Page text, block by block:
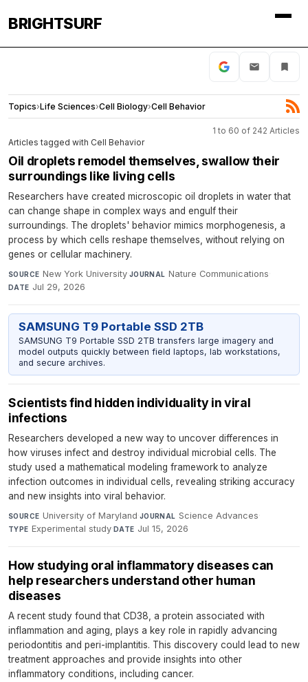
BRIGHTSURF
Topics›Life Sciences›Cell Biology›Cell Behavior
1 to 60 of 242 Articles
Articles tagged with Cell Behavior
Oil droplets remodel themselves, swallow their
surroundings like living cells
Researchers have created microscopic oil droplets in water that
can change shape in complex ways and engulf their
surroundings. The droplets' behavior mimics morphogenesis, a
process by which cells reshape themselves, without relying on
genes or cellular machinery.
SOURCE New York University·JOURNAL Nature Communications·
DATE Jul 29, 2026
SAMSUNG T9 Portable SSD 2TB
SAMSUNG T9 Portable SSD 2TB transfers large imagery and
model outputs quickly between field laptops, lab workstations,
and secure archives.
Scientists find hidden individuality in viral
infections
Researchers developed a new way to uncover differences in
how viruses infect and destroy individual microbial cells. The
study used a mathematical modeling framework to analyze
infection outcomes in individual cells, revealing striking accuracy
and new insights into viral behavior.
SOURCE University of Maryland·JOURNAL Science Advances·
TYPE Experimental study·DATE Jul 15, 2026
How studying oral inflammatory diseases can
help researchers understand other human
diseases
A recent study found that CD38, a protein associated with
inflammation and aging, plays a key role in rapidly advancing
periodontitis and peri-implantitis. This discovery could lead to new
treatment approaches and provide insights into other
inflammatory conditions, including cancer.